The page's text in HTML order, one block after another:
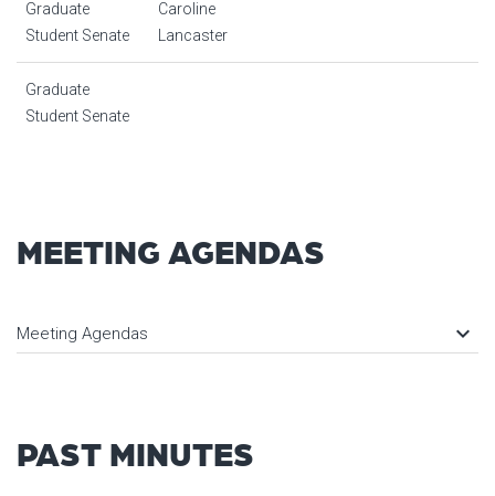
Graduate
Student Senate
Caroline
Lancaster
Graduate
Student Senate
MEETING AGENDAS
Meeting Agendas keyboard_arrow_down
PAST MINUTES